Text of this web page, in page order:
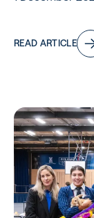
READ ARTICLE